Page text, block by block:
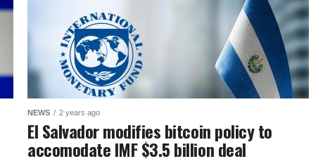
NEWS 2 years ago
El Salvador modifies bitcoin policy to
accomodate IMF $3.5 billion deal